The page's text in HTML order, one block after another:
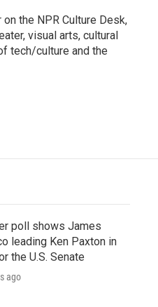
the NPR Culture Desk,
visual arts, cultural
tech/culture and the
poll shows James
leading Ken Paxton in
the U.S. Senate
ago